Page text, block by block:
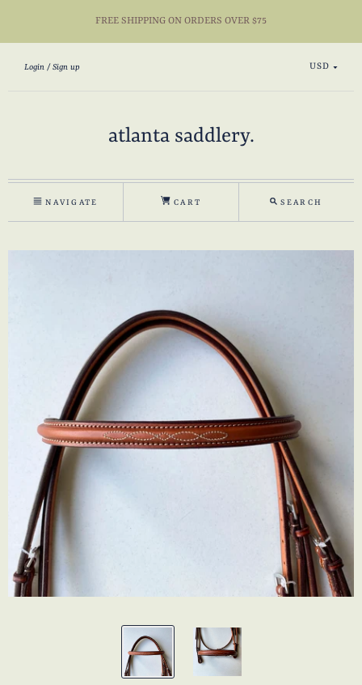
FREE SHIPPING ON ORDERS OVER $75
Login Sign up USD
atlanta saddlery.
NAVIGATE CART SEARCH